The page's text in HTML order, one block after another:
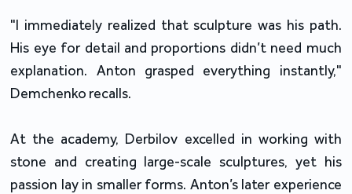
"I immediately realized that sculpture was his path.
His eye for detail and proportions didn’t need much
explanation. Anton grasped everything instantly,"
Demchenko recalls.
At the academy, Derbilov excelled in working with
stone and creating large-scale sculptures, yet his
passion lay in smaller forms. Anton’s later experience